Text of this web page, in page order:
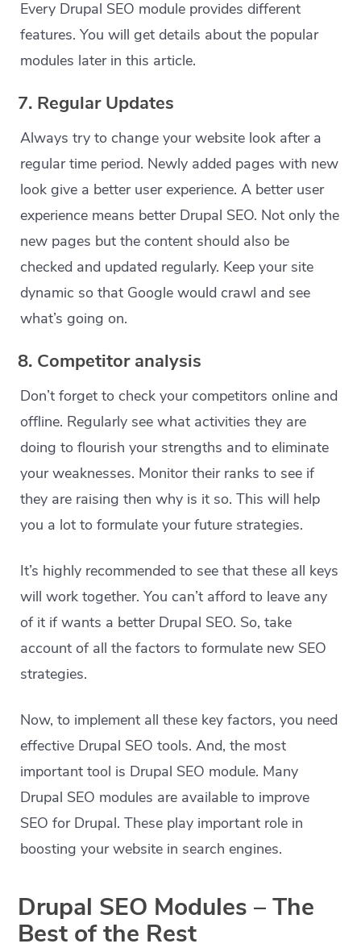
Every Drupal SEO module provides different
features. You will get details about the popular
modules later in this article.
7. Regular Updates
Always try to change your website look after a
regular time period. Newly added pages with new
look give a better user experience. A better user
experience means better Drupal SEO. Not only the
new pages but the content should also be
checked and updated regularly. Keep your site
dynamic so that Google would crawl and see
what’s going on.
8. Competitor analysis
Don’t forget to check your competitors online and
offline. Regularly see what activities they are
doing to flourish your strengths and to eliminate
your weaknesses. Monitor their ranks to see if
they are raising then why is it so. This will help
you a lot to formulate your future strategies.
It’s highly recommended to see that these all keys
will work together. You can’t afford to leave any
of it if wants a better Drupal SEO. So, take
account of all the factors to formulate new SEO
strategies.
Now, to implement all these key factors, you need
effective Drupal SEO tools. And, the most
important tool is Drupal SEO module. Many
Drupal SEO modules are available to improve
SEO for Drupal. These play important role in
boosting your website in search engines.
Drupal SEO Modules – The
Best of the Rest